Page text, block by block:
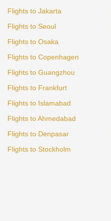
Flights to Jakarta
Flights to Seoul
Flights to Osaka
Flights to Copenhagen
Flights to Guangzhou
Flights to Frankfurt
Flights to Islamabad
Flights to Ahmedabad
Flights to Denpasar
Flights to Stockholm